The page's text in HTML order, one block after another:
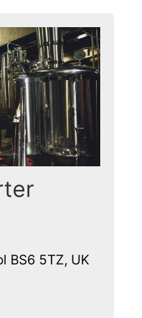
BS6 5TZ, UK